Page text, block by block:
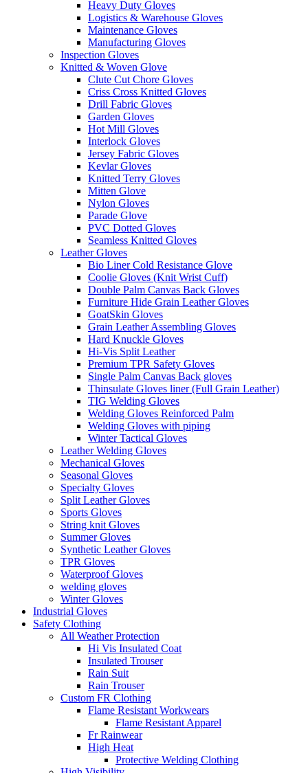
Heavy Duty Gloves
Logistics & Warehouse Gloves
Maintenance Gloves
Manufacturing Gloves
Inspection Gloves
Knitted & Woven Glove
Clute Cut Chore Gloves
Criss Cross Knitted Gloves
Drill Fabric Gloves
Garden Gloves
Hot Mill Gloves
Interlock Gloves
Jersey Fabric Gloves
Kevlar Gloves
Knitted Terry Gloves
Mitten Glove
Nylon Gloves
Parade Glove
PVC Dotted Gloves
Seamless Knitted Gloves
Leather Gloves
Bio Liner Cold Resistance Glove
Coolie Gloves (Knit Wrist Cuff)
Double Palm Canvas Back Gloves
Furniture Hide Grain Leather Gloves
GoatSkin Gloves
Grain Leather Assembling Gloves
Hard Knuckle Gloves
Hi-Vis Split Leather
Premium TPR Safety Gloves
Single Palm Canvas Back gloves
Thinsulate Gloves liner (Full Grain Leather)
TIG Welding Gloves
Welding Gloves Reinforced Palm
Welding Gloves with piping
Winter Tactical Gloves
Leather Welding Gloves
Mechanical Gloves
Seasonal Gloves
Specialty Gloves
Split Leather Gloves
Sports Gloves
String knit Gloves
Summer Gloves
Synthetic Leather Gloves
TPR Gloves
Waterproof Gloves
welding gloves
Winter Gloves
Industrial Gloves
Safety Clothing
All Weather Protection
Hi Vis Insulated Coat
Insulated Trouser
Rain Suit
Rain Trouser
Custom FR Clothing
Flame Resistant Workwears
Flame Resistant Apparel
Fr Rainwear
High Heat
Protective Welding Clothing